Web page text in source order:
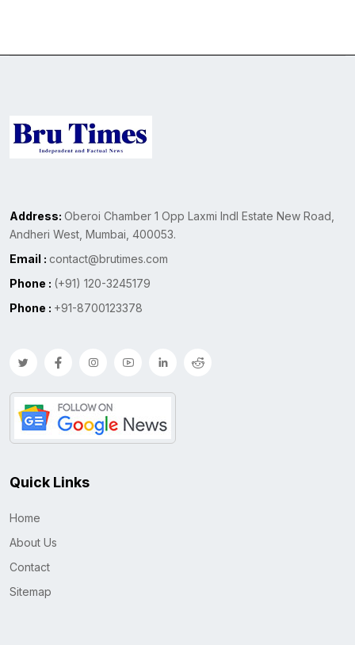
Address: Oberoi Chamber 1 Opp Laxmi Indl Estate New Road,
Andheri West, Mumbai, 400053.
Email : contact@brutimes.com
Phone : (+91) 120-3245179
Phone : +91-8700123378
Quick Links
Home
About Us
Contact
Sitemap